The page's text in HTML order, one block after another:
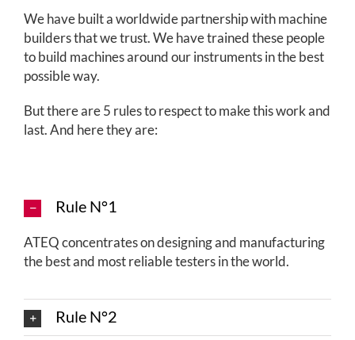
We have built a worldwide partnership with machine
builders that we trust. We have trained these people
to build machines around our instruments in the best
possible way.
But there are 5 rules to respect to make this work and
last. And here they are:
Rule N°1
ATEQ concentrates on designing and manufacturing
the best and most reliable testers in the world.
Rule N°2